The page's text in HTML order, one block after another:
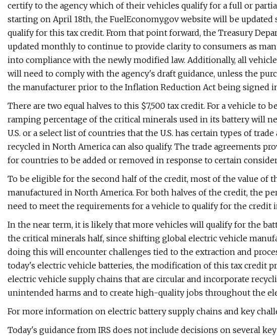
certify to the agency which of their vehicles qualify for a full or
starting on April 18th, the FuelEconomy.gov website will be
qualify for this tax credit. From that point forward, the Treasury
updated monthly to continue to provide clarity to consumers as
into compliance with the newly modified law. Additionally, all
will need to comply with the agency's draft guidance, unless the
the manufacturer prior to the Inflation Reduction Act being signed
There are two equal halves to this $7,500 tax credit. For a vehicle to
ramping percentage of the critical minerals used in its battery will
U.S. or a select list of countries that the U.S. has certain types of
recycled in North America can also qualify. The trade agreements
for countries to be added or removed in response to certain
To be eligible for the second half of the credit, most of the value of
manufactured in North America. For both halves of the credit, the
need to meet the requirements for a vehicle to qualify for the credit
In the near term, it is likely that more vehicles will qualify for the
the critical minerals half, since shifting global electric vehicle
doing this will encounter challenges tied to the extraction and
today's electric vehicle batteries, the modification of this tax credit
electric vehicle supply chains that are circular and incorporate
unintended harms and to create high-quality jobs throughout the
For more information on electric battery supply chains and key
Today's guidance from IRS does not include decisions on several